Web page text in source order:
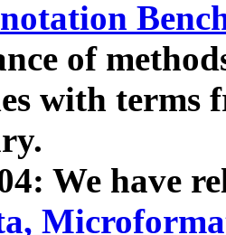
of
with terms
We have